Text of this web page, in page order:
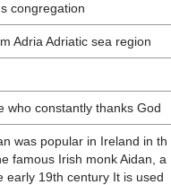
congregation
Adria Adriatic sea region
who constantly thanks God
was popular in Ireland in th
famous Irish monk Aidan, a
early 19th century It is used